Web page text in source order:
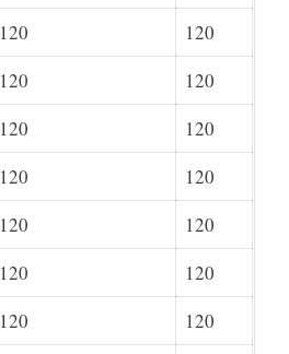
120
120
120
120
120
120
120
120
120
120
120
120
120
120